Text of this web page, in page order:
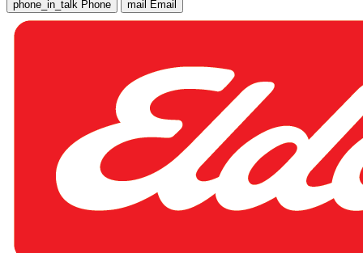
phone_in_talk Phone mail Email